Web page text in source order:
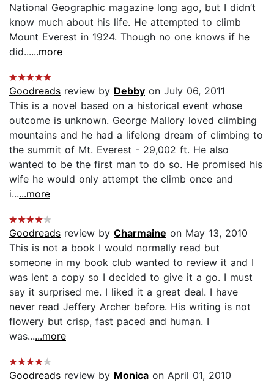
National Geographic magazine long ago, but I didn’t
know much about his life. He attempted to climb
Mount Everest in 1924. Though no one knows if he
did......more
Goodreads review by Debby on July 06, 2011
This is a novel based on a historical event whose
outcome is unknown. George Mallory loved climbing
mountains and he had a lifelong dream of climbing to
the summit of Mt. Everest - 29,002 ft. He also
wanted to be the first man to do so. He promised his
wife he would only attempt the climb once and
i......more
Goodreads review by Charmaine on May 13, 2010
This is not a book I would normally read but
someone in my book club wanted to review it and I
was lent a copy so I decided to give it a go. I must
say it surprised me. I liked it a great deal. I have
never read Jeffery Archer before. His writing is not
flowery but crisp, fast paced and human. I
was......more
Goodreads review by Monica on April 01, 2010